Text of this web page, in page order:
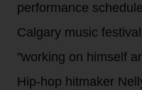
performance
Calgary music
"working on himself
Hip-hop hitmaker